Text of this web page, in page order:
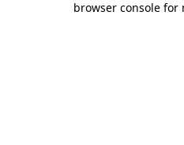
browser console